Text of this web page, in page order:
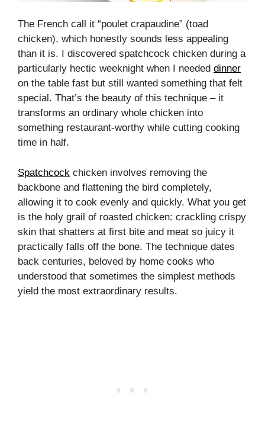
The French call it “poulet crapaudine” (toad
chicken), which honestly sounds less appealing
than it is. I discovered spatchcock chicken during a
particularly hectic weeknight when I needed dinner
on the table fast but still wanted something that felt
special. That’s the beauty of this technique – it
transforms an ordinary whole chicken into
something restaurant-worthy while cutting cooking
time in half.
Spatchcock chicken involves removing the
backbone and flattening the bird completely,
allowing it to cook evenly and quickly. What you get
is the holy grail of roasted chicken: crackling crispy
skin that shatters at first bite and meat so juicy it
practically falls off the bone. The technique dates
back centuries, beloved by home cooks who
understood that sometimes the simplest methods
yield the most extraordinary results.